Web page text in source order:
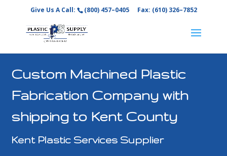
Give Us A Call: (800) 457–0405 Fax: (610) 326–7852
Custom Machined Plastic
Fabrication Company with
shipping to Kent County
Kent Plastic Services Supplier